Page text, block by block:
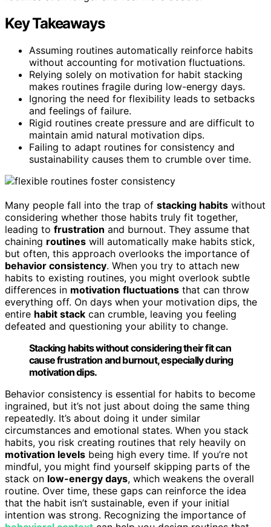
Key Takeaways
Assuming routines automatically reinforce habits
without accounting for motivation fluctuations.
Relying solely on motivation for habit stacking
makes routines fragile during low-energy days.
Ignoring the need for flexibility leads to setbacks
and feelings of failure.
Rigid routines create pressure and are difficult to
maintain amid natural motivation dips.
Failing to adapt routines for consistency and
sustainability causes them to crumble over time.
Many people fall into the trap of stacking habits without
considering whether those habits truly fit together,
leading to frustration and burnout. They assume that
chaining routines will automatically make habits stick,
but often, this approach overlooks the importance of
behavior consistency. When you try to attach new
habits to existing routines, you might overlook subtle
differences in motivation fluctuations that can throw
everything off. On days when your motivation dips, the
entire habit stack can crumble, leaving you feeling
defeated and questioning your ability to change.
Stacking habits without considering their fit can
cause frustration and burnout, especially during
motivation dips.
Behavior consistency is essential for habits to become
ingrained, but it’s not just about doing the same thing
repeatedly. It’s about doing it under similar
circumstances and emotional states. When you stack
habits, you risk creating routines that rely heavily on
motivation levels being high every time. If you’re not
mindful, you might find yourself skipping parts of the
stack on low-energy days, which weakens the overall
routine. Over time, these gaps can reinforce the idea
that the habit isn’t sustainable, even if your initial
intention was strong. Recognizing the importance of